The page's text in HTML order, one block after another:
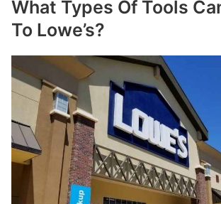
What Types Of Tools
To Lowe’s?